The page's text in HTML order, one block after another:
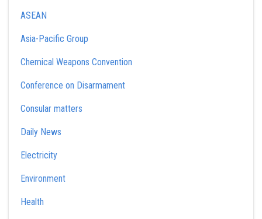
ASEAN
Asia-Pacific Group
Chemical Weapons Convention
Conference on Disarmament
Consular matters
Daily News
Electricity
Environment
Health